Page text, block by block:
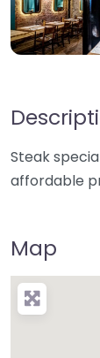
Steak
affordable
Map